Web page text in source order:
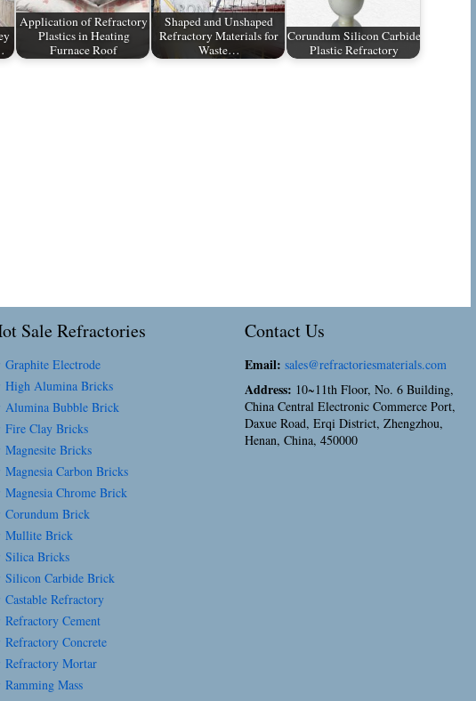
Application of Refractory
Plastics in Heating
Furnace Roof
Shaped and Unshaped
Refractory Materials for
Waste…
Corundum Silicon Carbide
Plastic Refractory
Sale Refractories
Electrode
Alumina Bricks
Bubble Brick
Clay Bricks
Bricks
Carbon Bricks
Chrome Brick
Brick
Brick
Bricks
Carbide Brick
Refractory
Cement
Concrete
Mortar
Mass
Contact Us
Email: sales@refractoriesmaterials.com
Address: 10~11th Floor, No. 6 Building,
China Central Electronic Commerce Port,
Daxue Road, Erqi District, Zhengzhou,
Henan, China, 450000